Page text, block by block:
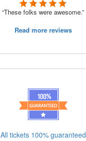
“These folks were awesome.”
Read more reviews
All tickets 100% guaranteed